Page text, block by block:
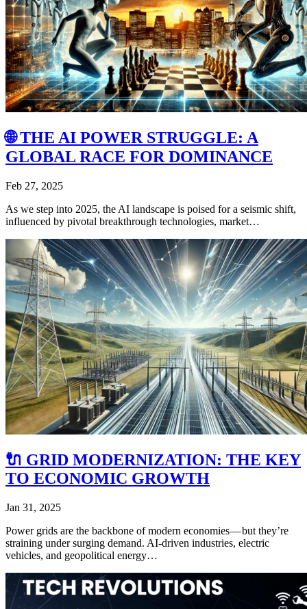
🌐 THE AI POWER STRUGGLE: A
GLOBAL RACE FOR DOMINANCE
Feb 27, 2025
As we step into 2025, the AI landscape is poised for a seismic shift,
influenced by pivotal breakthrough technologies, market…
🔌 GRID MODERNIZATION: THE KEY
TO ECONOMIC GROWTH
Jan 31, 2025
Power grids are the backbone of modern economies — but they’re
straining under surging demand. AI-driven industries, electric
vehicles, and geopolitical energy…